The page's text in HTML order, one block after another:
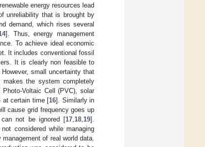
energy resources lead
unreliability that is brought by
demand, which rises several
]. Thus, energy management
To achieve ideal economic
It includes conventional fossil
It is clearly non feasible to
small uncertainty that
makes the system completely
Voltaic Cell (PVC), solar
at certain time [16]. Similarly in
cause grid frequency goes up
can not be ignored [17 18 19].
considered while managing
of real world data.